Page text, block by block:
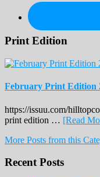
Print Edition
February Print Edition
https://issuu.com/
print edition … [Read
More Posts from this
Recent Posts